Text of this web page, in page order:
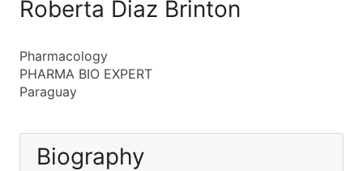
Roberta Diaz Brinton
Pharmacology
PHARMA BIO EXPERT
Paraguay
Biography